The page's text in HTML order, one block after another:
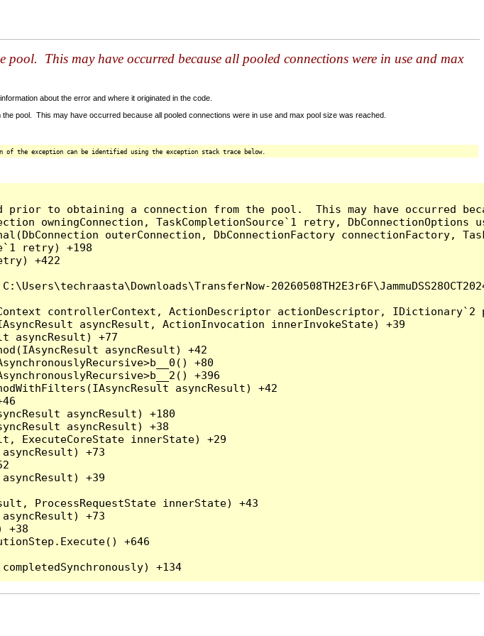
This may have occurred because all pooled connections were in use and max
about the error and where it originated in the code.
pool. This may have occurred because all pooled connections were in use and max pool size was reached.
of the exception can be identified using the exception stack trace below.
to obtaining a connection from the pool.  This may have occurred
owningConnection, TaskCompletionSource`1 retry,
outerConnection, DbConnectionFactory connectionFactory,
retry) +198
+422
controllerContext, ActionDescriptor actionDescriptor, IDictionary`2
asyncResult, ActionInvocation innerInvokeState) +39
asyncResult) +77
asyncResult) +42
+80
+396
asyncResult) +42
asyncResult) +180
asyncResult) +38
ExecuteCoreState innerState) +29
+73
+39
ProcessRequestState innerState) +43
+73
+38
+646